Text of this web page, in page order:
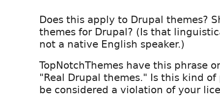
Does this apply to Drupal themes?
themes for Drupal? (Is that
not a native English speaker.)
TopNotchThemes have this phrase
"Real Drupal themes." Is this kind
be considered a violation of your